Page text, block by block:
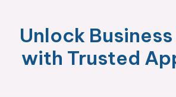
Unlock
with Trusted